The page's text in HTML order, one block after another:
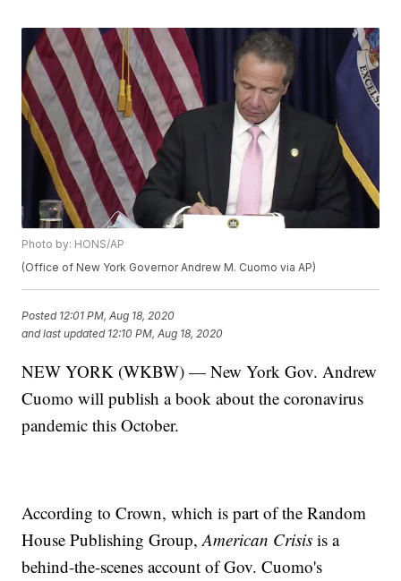
Photo by: HONS/AP
(Office of New York Governor Andrew M. Cuomo via AP)
Posted 12:01 PM, Aug 18, 2020
and last updated 12:10 PM, Aug 18, 2020
NEW YORK (WKBW) — New York Gov. Andrew
Cuomo will publish a book about the coronavirus
pandemic this October.
According to Crown, which is part of the Random
House Publishing Group,American Crisis is a
behind-the-scenes account of Gov. Cuomo's